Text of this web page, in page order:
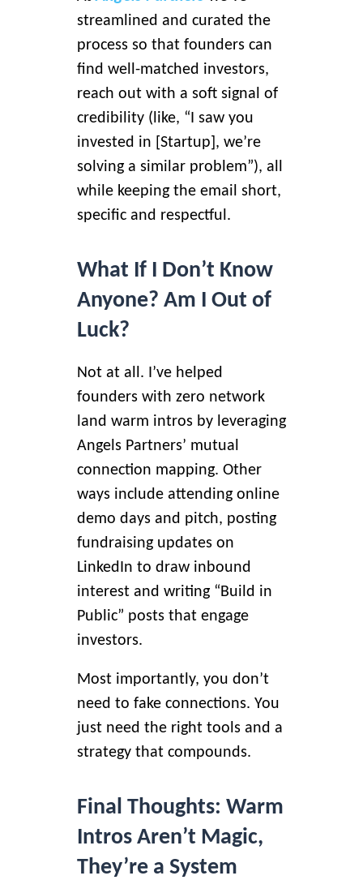
streamlined and curated the
process so that founders can
find well-matched investors,
reach out with a soft signal of
credibility (like, “I saw you
invested in [Startup], we’re
solving a similar problem”), all
while keeping the email short,
specific and respectful.
What If I Don’t Know
Anyone? Am I Out of
Luck?
Not at all. I’ve helped
founders with zero network
land warm intros by leveraging
Angels Partners’ mutual
connection mapping. Other
ways include attending online
demo days and pitch, posting
fundraising updates on
LinkedIn to draw inbound
interest and writing “Build in
Public” posts that engage
investors.
Most importantly, you don’t
need to fake connections. You
just need the right tools and a
strategy that compounds.
Final Thoughts: Warm
Intros Aren’t Magic,
They’re a System